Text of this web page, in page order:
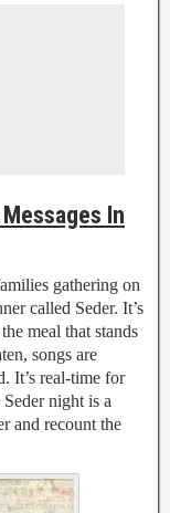
In
gathering on
called Seder. It’s
meal that stands
songs are
It’s real-time for
night is a
and recount the